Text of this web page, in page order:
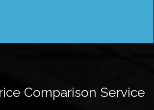
Comparison Service